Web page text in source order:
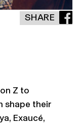
SHARE
Z to
shape their
Exaucé,